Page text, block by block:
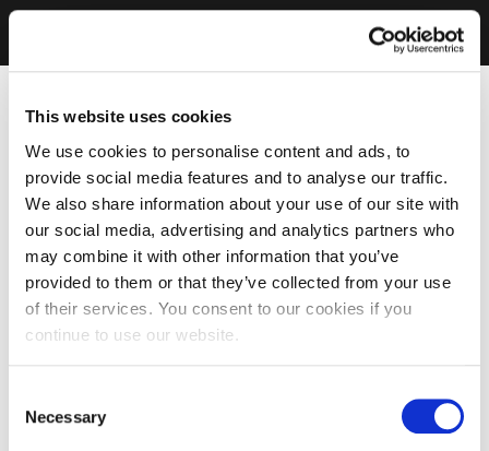
This website uses cookies
We use cookies to personalise content and ads, to
provide social media features and to analyse our traffic.
We also share information about your use of our site with
our social media, advertising and analytics partners who
may combine it with other information that you’ve
provided to them or that they’ve collected from your use
of their services. You consent to our cookies if you
continue to use our website.
Selection
Necessary